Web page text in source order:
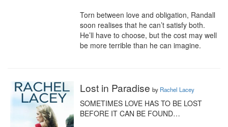
Torn between love and obligation, Randall
soon realises that he can’t satisfy both.
He’ll have to choose, but the cost may well
be more terrible than he can imagine.
Lost in Paradise by Rachel Lacey
SOMETIMES LOVE HAS TO BE LOST
BEFORE IT CAN BE FOUND…